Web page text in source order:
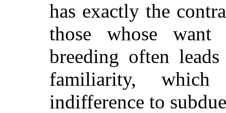
has exactly the
those whose
breeding often
familiarity, which
indifference to